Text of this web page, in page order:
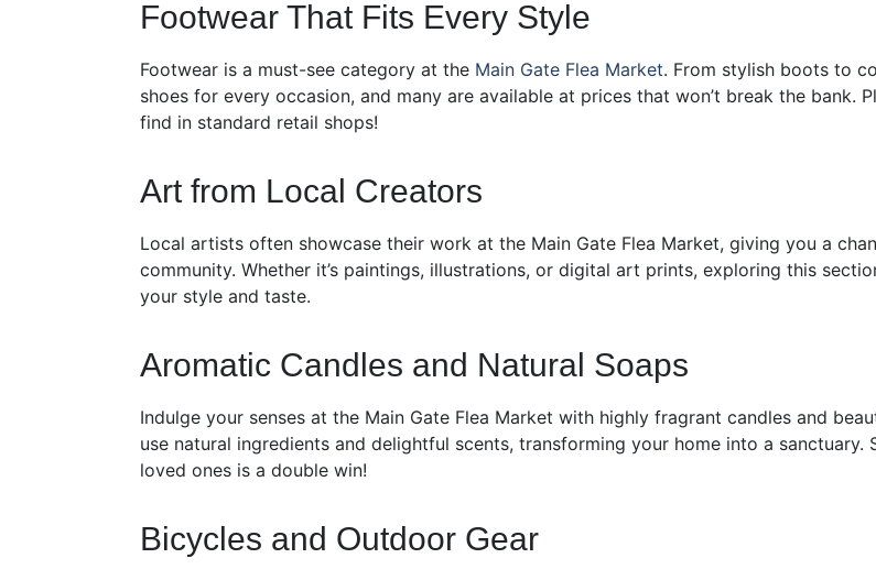
Footwear That Fits Every Style
Footwear is a must-see category at the Main Gate Flea Market. From stylish boots to
shoes for every occasion, and many are available at prices that won’t break the bank.
find in standard retail shops!
Art from Local Creators
Local artists often showcase their work at the Main Gate Flea Market, giving you a
community. Whether it’s paintings, illustrations, or digital art prints, exploring this
your style and taste.
Aromatic Candles and Natural Soaps
Indulge your senses at the Main Gate Flea Market with highly fragrant candles and
use natural ingredients and delightful scents, transforming your home into a
loved ones is a double win!
Bicycles and Outdoor Gear